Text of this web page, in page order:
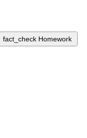
fact_check Homework